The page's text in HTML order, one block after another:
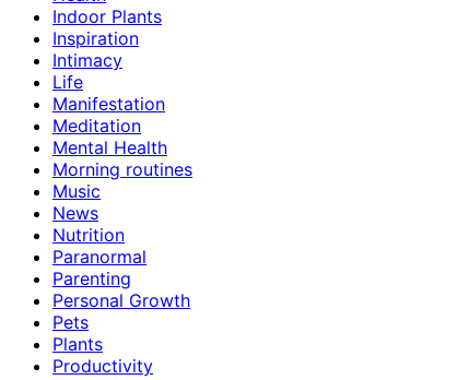
Indoor Plants
Inspiration
Intimacy
Life
Manifestation
Meditation
Mental Health
Morning routines
Music
News
Nutrition
Paranormal
Parenting
Personal Growth
Pets
Plants
Productivity